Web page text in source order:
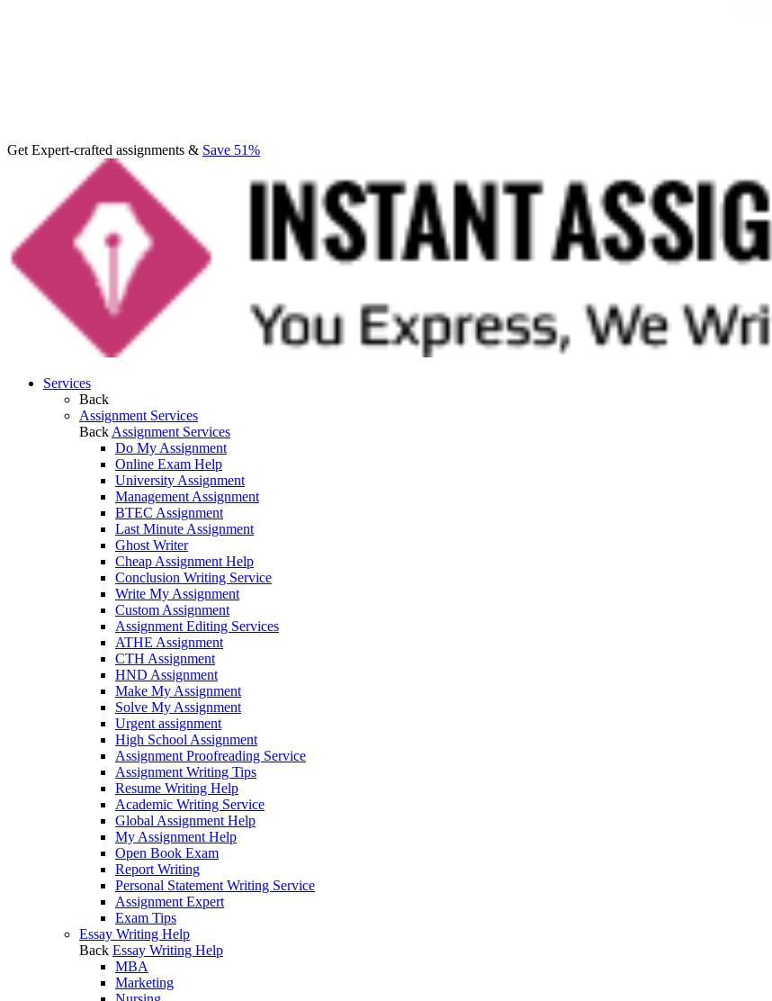
Get Expert-crafted assignments & Save 51%
Services
Back
Assignment Services
Back Assignment Services
Do My Assignment
Online Exam Help
University Assignment
Management Assignment
BTEC Assignment
Last Minute Assignment
Ghost Writer
Cheap Assignment Help
Conclusion Writing Service
Write My Assignment
Custom Assignment
Assignment Editing Services
ATHE Assignment
CTH Assignment
HND Assignment
Make My Assignment
Solve My Assignment
Urgent assignment
High School Assignment
Assignment Proofreading Service
Assignment Writing Tips
Resume Writing Help
Academic Writing Service
Global Assignment Help
My Assignment Help
Open Book Exam
Report Writing
Personal Statement Writing Service
Assignment Expert
Exam Tips
Essay Writing Help
Back Essay Writing Help
MBA
Marketing